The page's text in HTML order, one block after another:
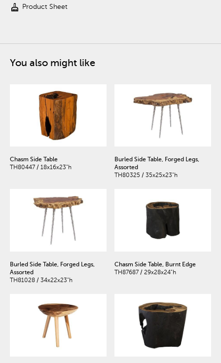
cleaning_services Product Sheet
You also might like
Chasm Side Table
TH80447 / 18x16x23"h
Burled Side Table, Forged Legs,
Assorted
TH80325 / 35x25x23"h
Burled Side Table, Forged Legs,
Assorted
TH81028 / 34x22x23"h
Chasm Side Table, Burnt Edge
TH87687 / 29x28x24"h